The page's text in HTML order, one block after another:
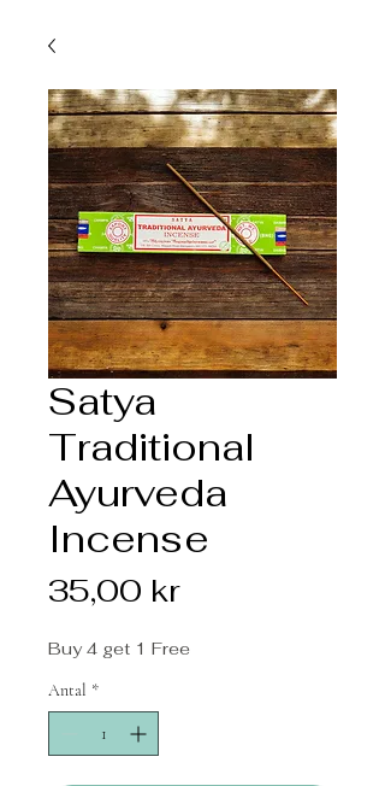
Satya
Traditional
Ayurveda
Incense
35,00 krPris
Buy 4 get 1 Free
Antal *